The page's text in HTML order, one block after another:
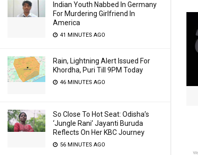
Indian Youth Nabbed In Germany
For Murdering Girlfriend In
America
41 MINUTES AGO
Rain, Lightning Alert Issued For
Khordha, Puri Till 9PM Today
46 MINUTES AGO
So Close To Hot Seat: Odisha’s
‘Jungle Rani’ Jayanti Buruda
Reflects On Her KBC Journey
56 MINUTES AGO